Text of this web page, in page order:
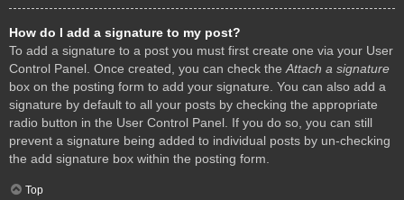
How do I add a signature to my post?
To add a signature to a post you must first create one via your User
Control Panel. Once created, you can check the Attach a signature
box on the posting form to add your signature. You can also add a
signature by default to all your posts by checking the appropriate
radio button in the User Control Panel. If you do so, you can still
prevent a signature being added to individual posts by un-checking
the add signature box within the posting form.
Top